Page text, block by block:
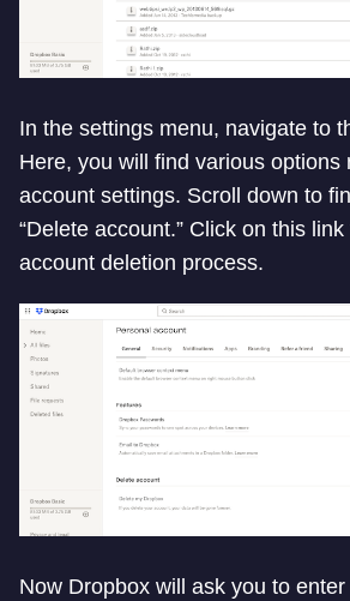
In the settings menu, navigate to
Here, you will find various options
account settings. Scroll down to
“Delete account.” Click on this
account deletion process.
Now Dropbox will ask you to